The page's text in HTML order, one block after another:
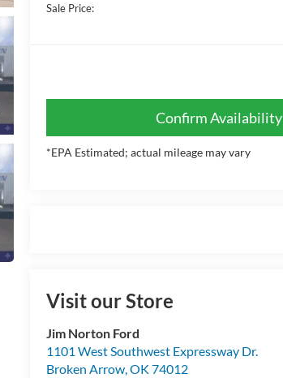
Sale Price:
Confirm Availability
*EPA Estimated; actual mileage may vary
Visit our Store
Jim Norton Ford
1101 West Southwest Expressway Dr.
Broken Arrow,OK 74012